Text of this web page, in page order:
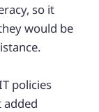
so it
would be
policies